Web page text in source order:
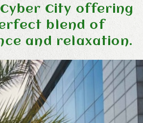
City offering
blend of
and relaxation.